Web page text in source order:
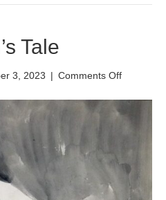
Tale
3, 2023 | Comments Offon
Tale